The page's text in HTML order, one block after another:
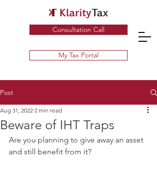
Consultation Call
My Tax Portal
Post
Beware of IHT Traps
Aug 31, 2022 2 min read
Are you planning to give away an asset
and still benefit from it?